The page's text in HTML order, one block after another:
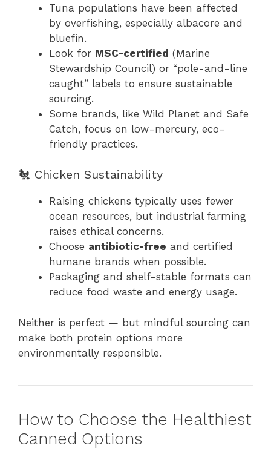
Tuna populations have been affected
by overfishing, especially albacore and
bluefin.
Look for MSC-certified (Marine
Stewardship Council) or “pole-and-line
caught” labels to ensure sustainable
sourcing.
Some brands, like Wild Planet and Safe
Catch, focus on low-mercury, eco-
friendly practices.
🐔 Chicken Sustainability
Raising chickens typically uses fewer
ocean resources, but industrial farming
raises ethical concerns.
Choose antibiotic-free and certified
humane brands when possible.
Packaging and shelf-stable formats can
reduce food waste and energy usage.
Neither is perfect — but mindful sourcing can
make both protein options more
environmentally responsible.
How to Choose the Healthiest
Canned Options